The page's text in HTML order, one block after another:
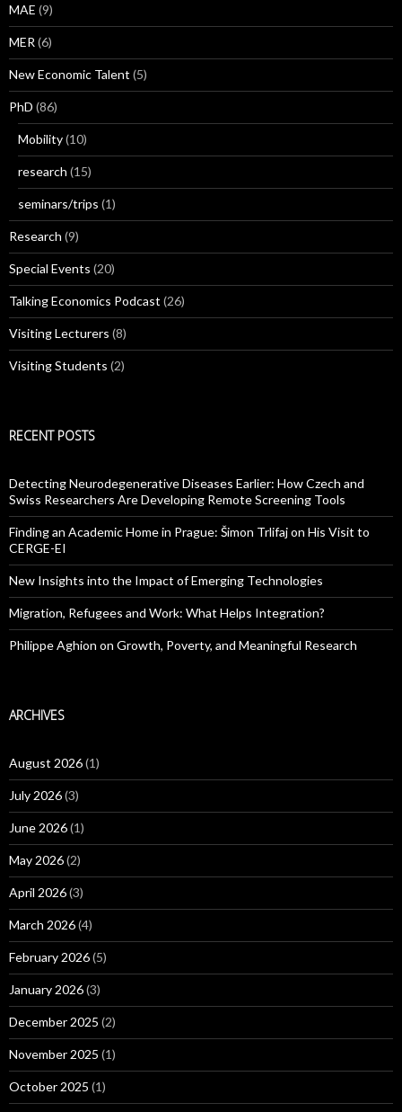
MAE (9)
MER (6)
New Economic Talent (5)
PhD (86)
Mobility(10)
research (15)
seminars/trips (1)
Research (9)
Special Events (20)
Talking Economics Podcast (26)
Visiting Lecturers (8)
Visiting Students (2)
RECENT POSTS
Detecting Neurodegenerative Diseases Earlier: How Czech and
Swiss Researchers Are Developing Remote Screening Tools
Finding an Academic Home in Prague: Šimon Trlifaj on His Visit to
CERGE-EI
New Insights into the Impact of Emerging Technologies
Migration, Refugees and Work: What Helps Integration?
Philippe Aghion on Growth, Poverty, and Meaningful Research
ARCHIVES
August 2026(1)
July 2026(3)
June 2026(1)
May 2026(2)
April 2026(3)
March 2026(4)
February 2026(5)
January 2026(3)
December 2025 (2)
November 2025 (1)
October 2025 (1)